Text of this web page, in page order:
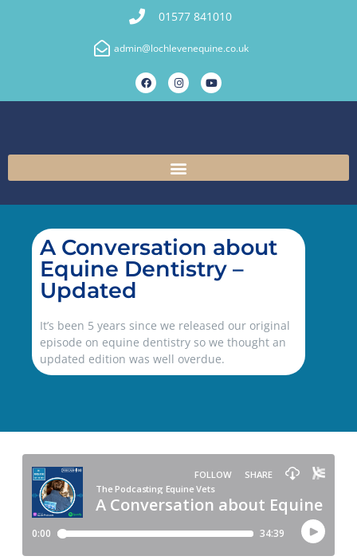
01577 841010
admin@lochlevenequine.co.uk
A Conversation about
Equine Dentistry –
Updated
It’s been 5 years since we released our original
episode on equine dentistry so we thought an
updated edition was well overdue.